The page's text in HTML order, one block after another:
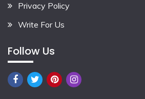
Privacy Policy
Write For Us
Follow Us